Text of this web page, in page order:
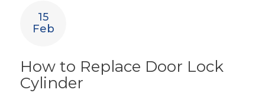
15
Feb
How to Replace Door Lock
Cylinder